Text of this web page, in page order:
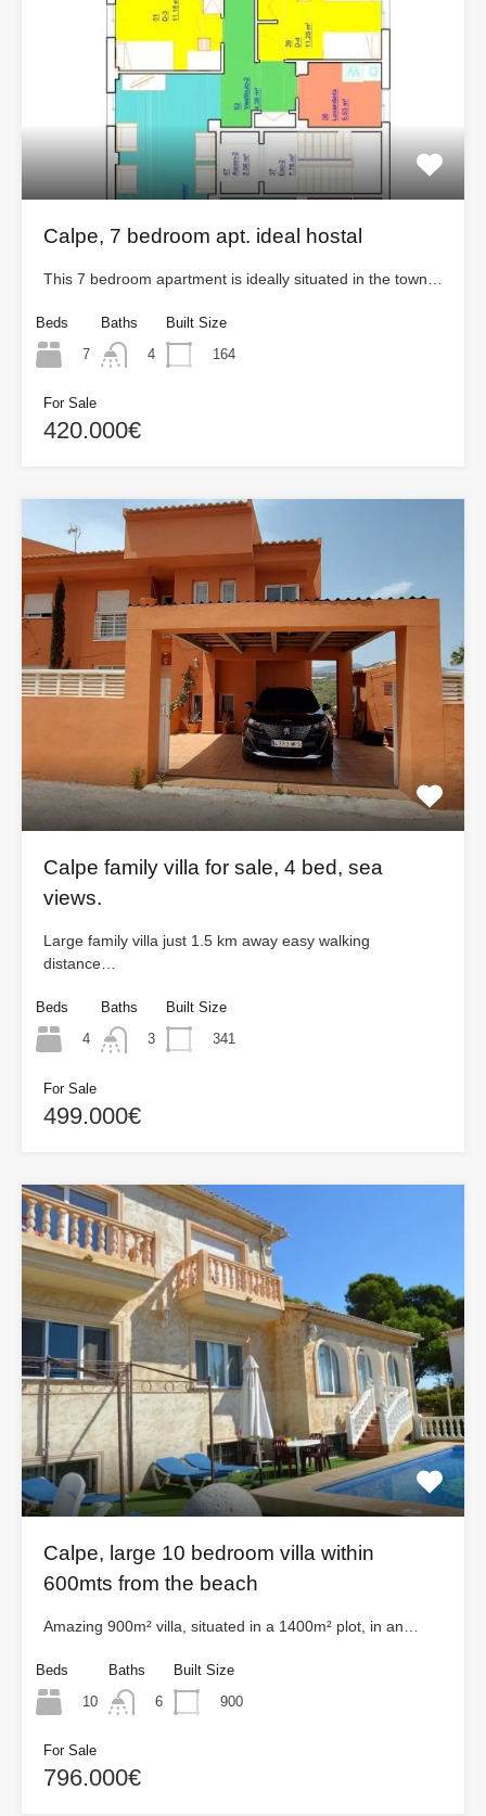
Calpe, 7 bedroom apt. ideal hostal
This 7 bedroom apartment is ideally situated in the town…
Beds
7
Baths
4
Built Size
164
For Sale
420.000€
Calpe family villa for sale, 4 bed, sea
views.
Large family villa just 1.5 km away easy walking
distance…
Beds
4
Baths
3
Built Size
341
For Sale
499.000€
Calpe, large 10 bedroom villa within
600mts from the beach
Amazing 900m² villa, situated in a 1400m² plot, in an…
Beds
10
Baths
6
Built Size
900
For Sale
796.000€